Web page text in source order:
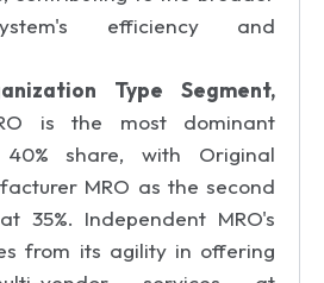
efficiency and
Type Segment,
is the most dominant
share, with Original
MRO as the second
35%. Independent MRO's
from its agility in offering